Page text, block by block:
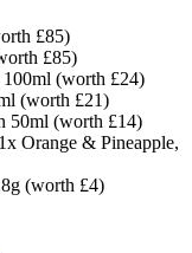
£85)
£85)
(worth £24)
(worth £21)
50ml (worth £14)
Orange & Pineapple,
(worth £4)